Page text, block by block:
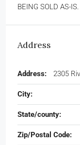
BEING SOLD AS-IS.
Address
Address: 2305
City:
State/county:
Zip/Postal Code: